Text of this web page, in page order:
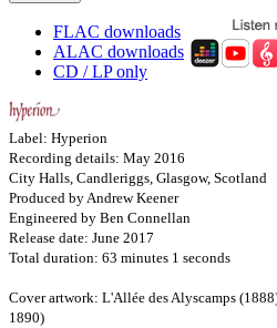
FLAC downloads
ALAC downloads
CD / LP only
Label: Hyperion
Recording details: May 2016
City Halls, Candleriggs, Glasgow, Scotland
Produced by Andrew Keener
Engineered by Ben Connellan
Release date: June 2017
Total duration: 63 minutes 1 seconds
Cover artwork: L'Allée des Alyscamps
1890)